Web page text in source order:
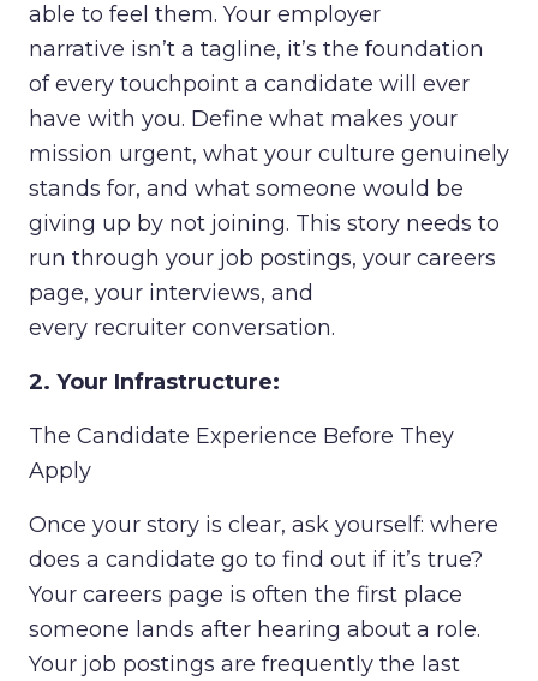
able to feel them. Your employer
narrative isn’t a tagline, it’s the foundation
of every touchpoint a candidate will ever
have with you. Define what makes your
mission urgent, what your culture genuinely
stands for, and what someone would be
giving up by not joining. This story needs to
run through your job postings, your careers
page, your interviews, and
every recruiter conversation.
2. Your Infrastructure:
The Candidate Experience Before They
Apply
Once your story is clear, ask yourself: where
does a candidate go to find out if it’s true?
Your careers page is often the first place
someone lands after hearing about a role.
Your job postings are frequently the last